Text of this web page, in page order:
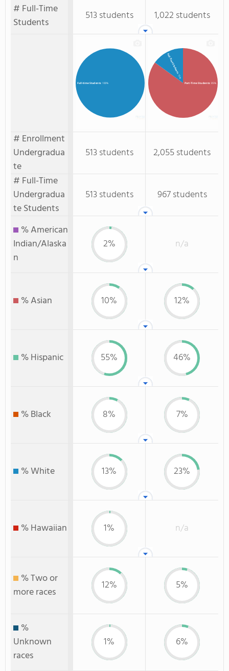
# Full-Time
Students
513 students 1,022 students
Full-time Students: 100% Part-Time Students: 85%
Full-Time Students
: 15%
# Enrollment
Undergradua
te
513 students
2,055 students
# Full-Time
Undergradua
te Students
513 students 967 students
% American
Indian/Alaska
n
2% n/a
% Asian 10% 12%
% Hispanic 55% 46%
% Black 8% 7%
% White 13% 23%
% Hawaiian 1% n/a
% Two or
more races
12% 5%
%
Unknown
races
1% 6%